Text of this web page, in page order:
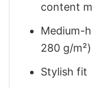
content
Medium-
280 g/m²)
Stylish fit